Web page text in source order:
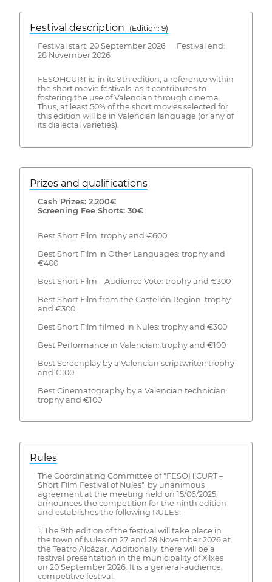
Festival description
(Edition: 9)
Festival start: 20 September 2026 Festival end:
28 November 2026
FESOHCURT is, in its 9th edition, a reference within
the short movie festivals, as it contributes to
fostering the use of Valencian through cinema.
Thus, at least 50% of the short movies selected for
this edition will be in Valencian language (or any of
its dialectal varieties).
Prizes and qualifications
Cash Prizes: 2,200€
Screening Fee Shorts: 30€
Best Short Film: trophy and €600
Best Short Film in Other Languages: trophy and
€400
Best Short Film – Audience Vote: trophy and €300
Best Short Film from the Castellón Region: trophy
and €300
Best Short Film filmed in Nules: trophy and €300
Best Performance in Valencian: trophy and €100
Best Screenplay by a Valencian scriptwriter: trophy
and €100
Best Cinematography by a Valencian technician:
trophy and €100
Rules
The Coordinating Committee of "FESOH!CURT –
Short Film Festival of Nules", by unanimous
agreement at the meeting held on 15/06/2025,
announces the competition for the ninth edition
and establishes the following RULES:
1. The 9th edition of the festival will take place in
the town of Nules on 27 and 28 November 2026 at
the Teatro Alcázar. Additionally, there will be a
festival presentation in the municipality of Xilxes
on 20 September 2026. It is a general-audience,
competitive festival.